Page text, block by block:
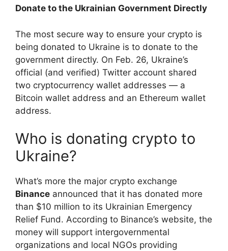
Donate to the Ukrainian Government Directly
The most secure way to ensure your crypto is
being donated to Ukraine is to donate to the
government directly. On Feb. 26, Ukraine’s
official (and verified) Twitter account shared
two cryptocurrency wallet addresses — a
Bitcoin wallet address and an Ethereum wallet
address.
Who is donating crypto to
Ukraine?
What’s more the major crypto exchange
Binance announced that it has donated more
than $10 million to its Ukrainian Emergency
Relief Fund. According to Binance’s website, the
money will support intergovernmental
organizations and local NGOs providing